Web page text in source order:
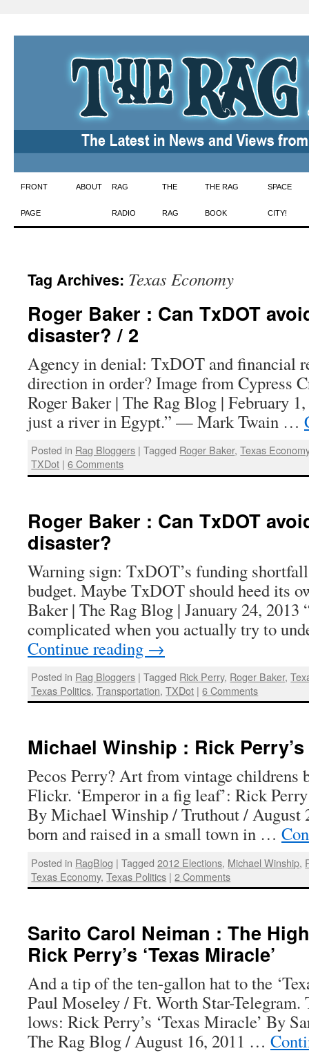
Skip
to
FRONT
PAGE
ABOUT RAG
RADIO
THE
RAG
THE RAG
BOOK
SPACE
CITY!
Tag Archives: Texas Economy
Roger Baker : Can TxDOT
disaster? / 2
Agency in denial: TxDOT and financial
direction in order? Image from Cypress
Roger Baker | The Rag Blog | February
just a river in Egypt.” — Mark Twain …
Posted in Rag Bloggers | Tagged Roger Baker,Texas
TXDot | 6 Comments
Roger Baker : Can TxDOT
disaster?
Warning sign: TxDOT’s funding
budget. Maybe TxDOT should heed its
Baker | The Rag Blog | January 24, 2013
complicated when you actually try to
Continue reading →
Posted in Rag Bloggers | Tagged Rick Perry, Roger Baker,
Texas Politics,Transportation,TXDot | 6 Comments
Michael Winship : Rick Perry’s
Pecos Perry? Art from vintage childrens
Flickr. ‘Emperor in a fig leaf’: Rick
By Michael Winship / Truthout / August
born and raised in a small town in …
Posted in RagBlog | Tagged 2012 Elections, Michael Winship,
Texas Economy,Texas Politics | 2 Comments
Sarito Carol Neiman : The
Rick Perry’s ‘Texas Miracle’
And a tip of the ten-gallon hat to the
Paul Moseley / Ft. Worth Star-Telegram.
lows: Rick Perry’s ‘Texas Miracle’ By
The Rag Blog / August 16, 2011 …